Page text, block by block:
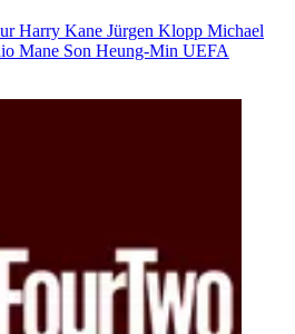
Harry Kane Jürgen Klopp Michael
Mane Son Heung-Min UEFA